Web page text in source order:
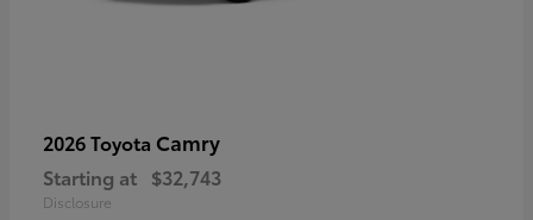
2026 Toyota Camry
Starting at $32,743
Disclosure